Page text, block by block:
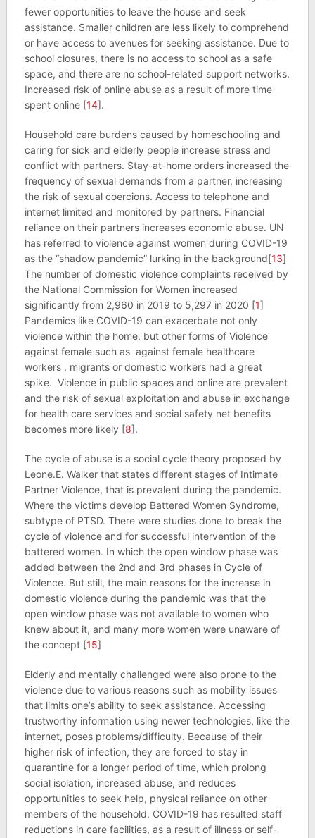
fewer opportunities to leave the house and seek
assistance. Smaller children are less likely to comprehend
or have access to avenues for seeking assistance. Due to
school closures, there is no access to school as a safe
space, and there are no school-related support networks.
Increased risk of online abuse as a result of more time
spent online [14].
Household care burdens caused by homeschooling and
caring for sick and elderly people increase stress and
conflict with partners. Stay-at-home orders increased the
frequency of sexual demands from a partner, increasing
the risk of sexual coercions. Access to telephone and
internet limited and monitored by partners. Financial
reliance on their partners increases economic abuse. UN
has referred to violence against women during COVID-19
as the “shadow pandemic” lurking in the background[13]
The number of domestic violence complaints received by
the National Commission for Women increased
significantly from 2,960 in 2019 to 5,297 in 2020 [1]
Pandemics like COVID-19 can exacerbate not only
violence within the home, but other forms of Violence
against female such as against female healthcare
workers , migrants or domestic workers had a great
spike. Violence in public spaces and online are prevalent
and the risk of sexual exploitation and abuse in exchange
for health care services and social safety net benefits
becomes more likely [8].
The cycle of abuse is a social cycle theory proposed by
Leone.E. Walker that states different stages of Intimate
Partner Violence, that is prevalent during the pandemic.
Where the victims develop Battered Women Syndrome,
subtype of PTSD. There were studies done to break the
cycle of violence and for successful intervention of the
battered women. In which the open window phase was
added between the 2nd and 3rd phases in Cycle of
Violence. But still, the main reasons for the increase in
domestic violence during the pandemic was that the
open window phase was not available to women who
knew about it, and many more women were unaware of
the concept [15]
Elderly and mentally challenged were also prone to the
violence due to various reasons such as mobility issues
that limits one’s ability to seek assistance. Accessing
trustworthy information using newer technologies, like the
internet, poses problems/difficulty. Because of their
higher risk of infection, they are forced to stay in
quarantine for a longer period of time, which prolong
social isolation, increased abuse, and reduces
opportunities to seek help, physical reliance on other
members of the household. COVID-19 has resulted staff
reductions in care facilities, as a result of illness or self-